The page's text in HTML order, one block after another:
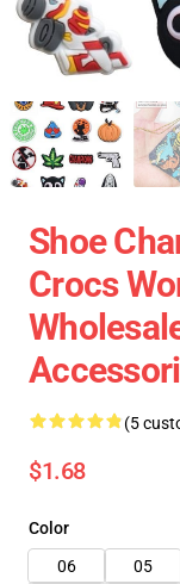
Shoe
Crocs
(5
$1.68
Color
06
05